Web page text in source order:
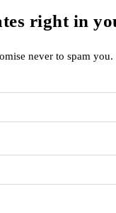
right in
never to spam you.